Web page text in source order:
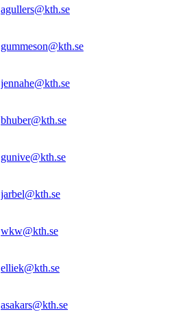
agullers@kth.se
gummeson@kth.se
jennahe@kth.se
bhuber@kth.se
gunive@kth.se
jarbel@kth.se
wkw@kth.se
elliek@kth.se
asakars@kth.se